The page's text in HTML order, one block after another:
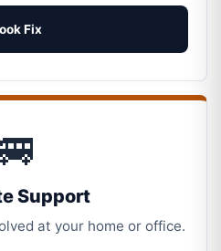
Fix
Support
at your home or office.